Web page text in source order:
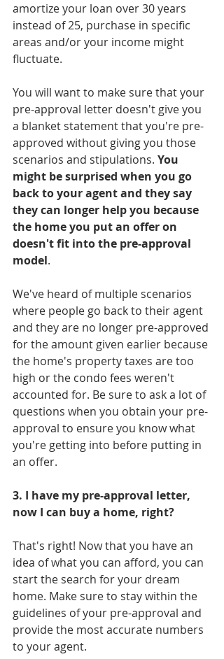
amortize your loan over 30 years
instead of 25, purchase in specific
areas and/or your income might
fluctuate.
You will want to make sure that your
pre-approval letter doesn't give you
a blanket statement that you're pre-
approved without giving you those
scenarios and stipulations. You
might be surprised when you go
back to your agent and they say
they can longer help you because
the home you put an offer on
doesn't fit into the pre-approval
model.
We've heard of multiple scenarios
where people go back to their agent
and they are no longer pre-approved
for the amount given earlier because
the home's property taxes are too
high or the condo fees weren't
accounted for. Be sure to ask a lot of
questions when you obtain your pre-
approval to ensure you know what
you're getting into before putting in
an offer.
3. I have my pre-approval letter,
now I can buy a home, right?
That's right! Now that you have an
idea of what you can afford, you can
start the search for your dream
home. Make sure to stay within the
guidelines of your pre-approval and
provide the most accurate numbers
to your agent.